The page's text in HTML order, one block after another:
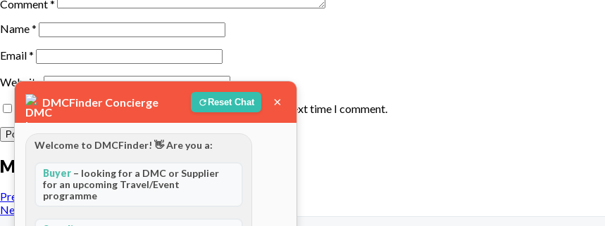
Comment*
Name*
Email*
Website
Save my name, email, and website in this browser for the next time I comment.
More posts
Previous Post
Next Post
DMCFinder Concierge Reset Chat ×
Welcome to DMCFinder! 👋 Are you a:
Buyer – looking for a DMC or Supplier
for an upcoming Travel/Event
programme